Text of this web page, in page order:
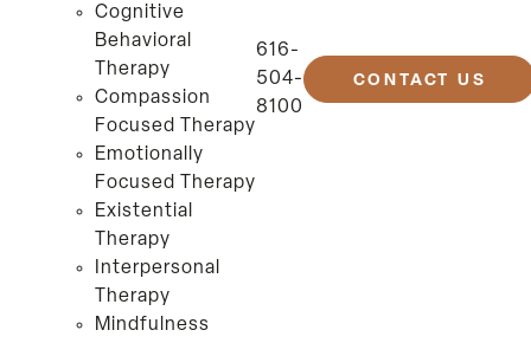
Cognitive
Behavioral
Therapy
Compassion
Focused Therapy
Emotionally
Focused Therapy
Existential
Therapy
Interpersonal
Therapy
Mindfulness
616-
504-
8100
CONTACT US